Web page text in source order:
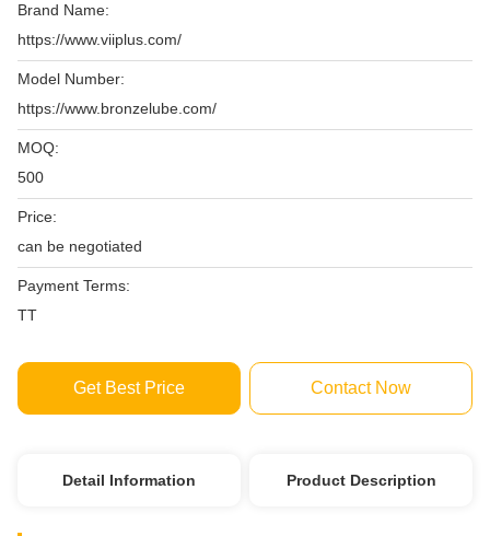
Brand Name:
https://www.viiplus.com/
Model Number:
https://www.bronzelube.com/
MOQ:
500
Price:
can be negotiated
Payment Terms:
TT
Get Best Price Contact Now
Detail Information Product Description